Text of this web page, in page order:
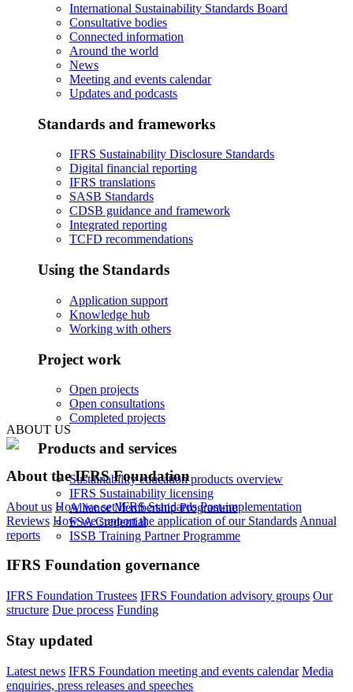
International Sustainability Standards Board
Consultative bodies
Connected information
Around the world
News
Meeting and events calendar
Updates and podcasts
Standards and frameworks
IFRS Sustainability Disclosure Standards
Digital financial reporting
IFRS translations
SASB Standards
CDSB guidance and framework
Integrated reporting
TCFD recommendations
Using the Standards
Application support
Knowledge hub
Working with others
Project work
Open projects
Open consultations
Completed projects
Products and services
Sustainability education products overview
IFRS Sustainability licensing
Alliance Membership Programme
FSA Credential
ISSB Training Partner Programme
ABOUT US
About the IFRS Foundation
About us How we set IFRS Standards Post-implementation
Reviews How we support the application of our Standards Annual
reports
IFRS Foundation governance
IFRS Foundation Trustees IFRS Foundation advisory groups Our
structure Due process Funding
Stay updated
Latest news IFRS Foundation meeting and events calendar Media
enquiries, press releases and speeches